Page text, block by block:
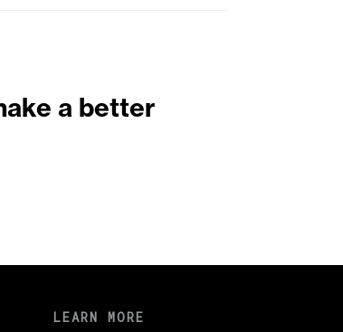
a better
LEARN MORE